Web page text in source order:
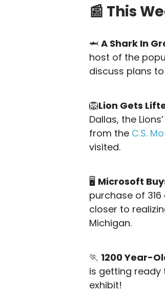
📰 This
🦈 A Shark In
host of the
discuss plans
🦁Lion Gets
Dallas, the
from the C.S.
visited.
🖥️ Microsoft
purchase of
closer to
Michigan.
🏃 1200 Year-
is getting ready
exhibit!